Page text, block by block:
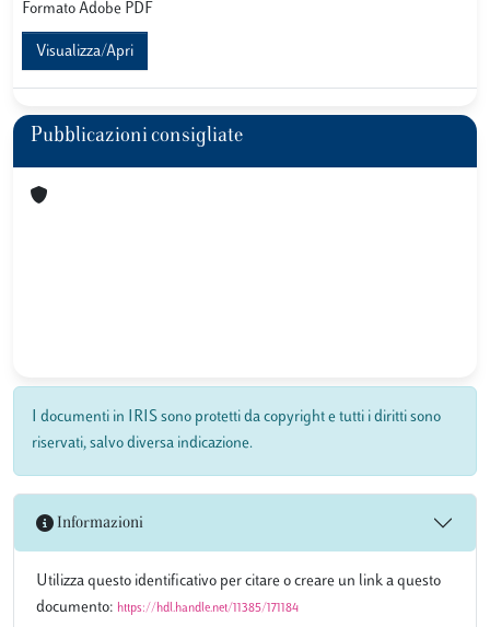
Formato Adobe PDF
Visualizza/Apri
Pubblicazioni consigliate
I documenti in IRIS sono protetti da copyright e tutti i diritti sono
riservati, salvo diversa indicazione.
Informazioni
Utilizza questo identificativo per citare o creare un link a questo
documento: https://hdl.handle.net/11385/171184